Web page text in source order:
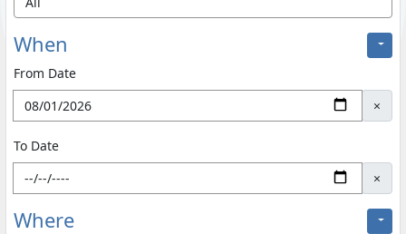
When
From Date
×
To Date
×
Where